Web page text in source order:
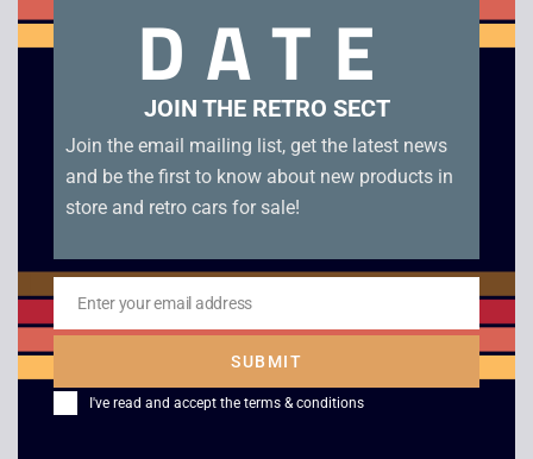
Related products
Sinclair Magnum Light
Phaser – Boxed
Tiny Computers
Windows 98 PC
DATE
JOIN THE RETRO SECT
Join the email mailing list, get the latest news
and be the first to know about new products in
store and retro cars for sale!
Email
Enter your email address
SUBMIT
I've read and accept the terms & conditions